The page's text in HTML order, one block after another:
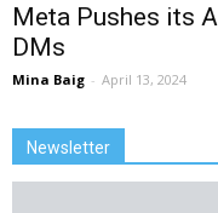
Meta Pushes its
DMs
Mina Baig - April 13, 2024
Newsletter